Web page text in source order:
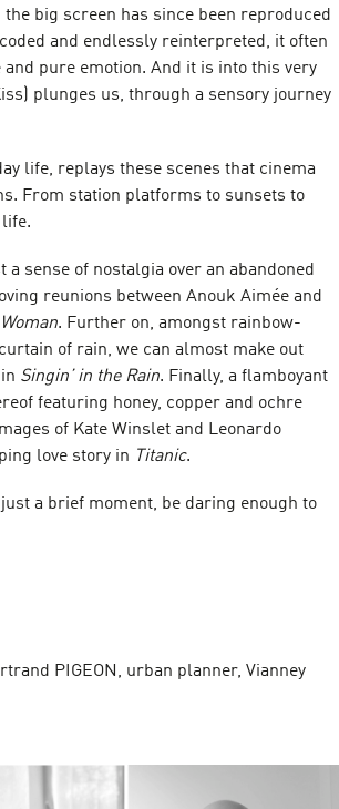
big screen has since been reproduced
and endlessly reinterpreted, it often
pure emotion. And it is into this very
plunges us, through a sensory journey
life, replays these scenes that cinema
From station platforms to sunsets to
sense of nostalgia over an abandoned
reunions between Anouk Aimée and
. Further on, amongst rainbow-
of rain, we can almost make out
Singin’ in the Rain. Finally, a flamboyant
featuring honey, copper and ochre
of Kate Winslet and Leonardo
love story in Titanic.
a brief moment, be daring enough to
PIGEON, urban planner, Vianney